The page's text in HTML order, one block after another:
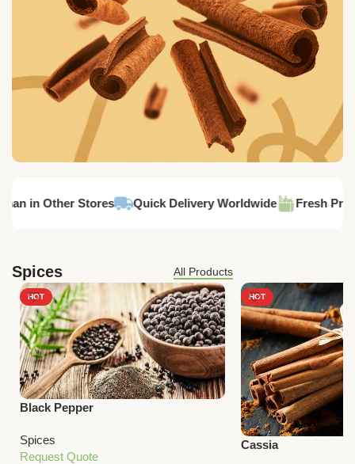
in Other Stores Quick Delivery Worldwide Fresh
Spices All Products
HOT
Black Pepper
Spices
Request Quote
HOT
Cassia